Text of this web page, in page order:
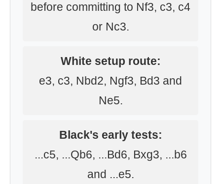
before committing to Nf3, c3, c4
or Nc3.
White setup route:
e3, c3, Nbd2, Ngf3, Bd3 and
Ne5.
Black's early tests:
...c5, ...Qb6, ...Bd6, Bxg3, ...b6
and ...e5.